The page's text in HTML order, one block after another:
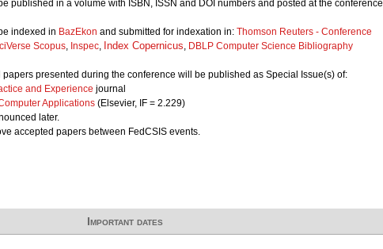
published in a volume with ISBN, ISSN and DOI numbers and posted at the conference
indexed in BazEkon and submitted for indexation in: Thomson Reuters - Conference
Scopus, Inspec, Index Copernicus, DBLP Computer Science Bibliography
papers presented during the conference will be published as Special Issue(s) of:
and Experience journal
Applications (Elsevier, IF = 2.229)
later.
accepted papers between FedCSIS events.
Important dates